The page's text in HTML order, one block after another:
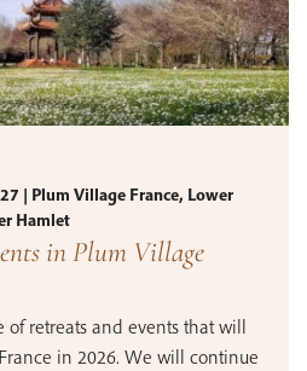
| Plum Village France, Lower
Hamlet
in Plum Village
of retreats and events that will
in 2026. We will continue